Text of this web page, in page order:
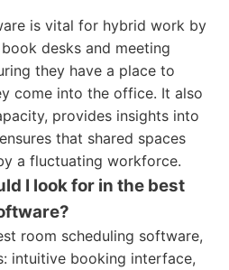
is vital for hybrid work by
desks and meeting
they have a place to
come into the office. It also
provides insights into
that shared spaces
a fluctuating workforce.
I look for in the best
room scheduling software,
intuitive booking interface,